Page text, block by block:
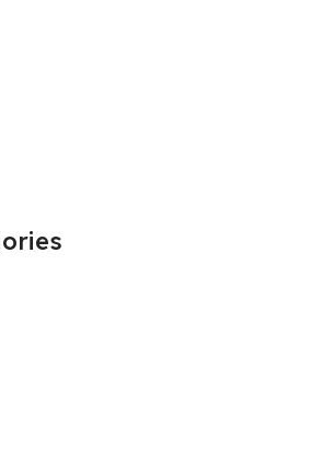
Products